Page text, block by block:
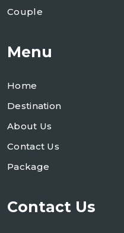
Couple
Menu
Home
Destination
About Us
Contact Us
Package
Contact Us